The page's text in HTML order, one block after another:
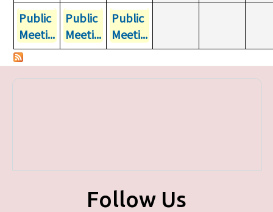
Public
Meeti...
Public
Meeti...
Public
Meeti...
Follow Us